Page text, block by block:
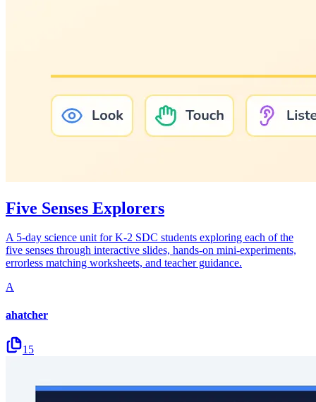
Five Senses Explorers
A 5-day science unit for K-2 SDC students exploring each of the
five senses through interactive slides, hands-on mini-experiments,
errorless matching worksheets, and teacher guidance.
A
ahatcher
15